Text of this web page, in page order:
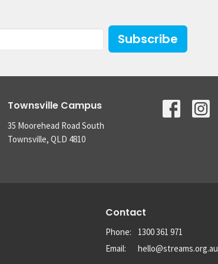
Subscribe
Townsville Campus
35 Moorehead Road South
Townsville, QLD 4810
Contact
Phone:
1300 361 971
Email: hello@streams.org.au